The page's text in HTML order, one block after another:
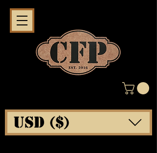
USD ($)